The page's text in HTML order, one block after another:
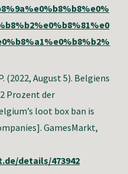
(2022, August 5). Belgiens
Prozent der
loot box ban is
GamesMarkt,
details/473942